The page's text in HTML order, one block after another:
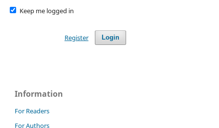
Keep me logged in
Login
Register
Information
For Readers
For Authors